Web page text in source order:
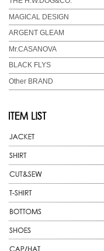
MAGICAL DESIGN
ARGENT GLEAM
Mr.CASANOVA
BLACK FLYS
Other BRAND